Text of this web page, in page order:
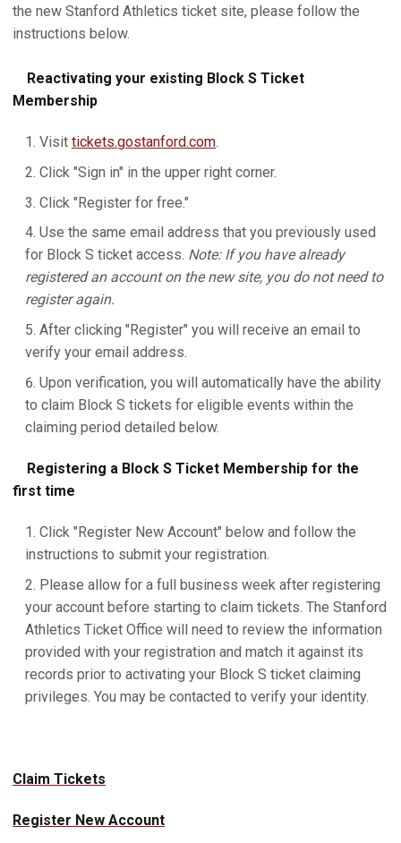
the new Stanford Athletics ticket site, please follow the
instructions below.
Reactivating your existing Block S Ticket
Membership
Visit tickets.gostanford.com.
Click "Sign in" in the upper right corner.
Click "Register for free."
Use the same email address that you previously used
for Block S ticket access. Note: If you have already
registered an account on the new site, you do not need to
register again.
After clicking "Register" you will receive an email to
verify your email address.
Upon verification, you will automatically have the ability
to claim Block S tickets for eligible events within the
claiming period detailed below.
Registering a Block S Ticket Membership for the
first time
Click "Register New Account" below and follow the
instructions to submit your registration.
Please allow for a full business week after registering
your account before starting to claim tickets. The Stanford
Athletics Ticket Office will need to review the information
provided with your registration and match it against its
records prior to activating your Block S ticket claiming
privileges. You may be contacted to verify your identity.
Claim Tickets
Register New Account